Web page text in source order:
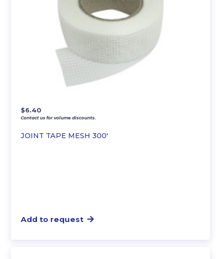
JOINT TAPE MESH 300′
$6.40
Contact us for volume discounts.
Add to request